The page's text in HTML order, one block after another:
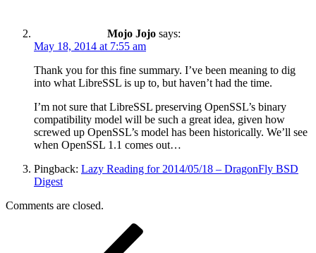
Mojo Jojo says:
May 18, 2014 at 7:55 am
Thank you for this fine summary. I’ve been meaning to dig
into what LibreSSL is up to, but haven’t had the time.
I’m not sure that LibreSSL preserving OpenSSL’s binary
compatibility model will be such a great idea, given how
screwed up OpenSSL’s model has been historically. We’ll see
when OpenSSL 1.1 comes out…
Pingback: Lazy Reading for 2014/05/18 – DragonFly BSD
Digest
Comments are closed.